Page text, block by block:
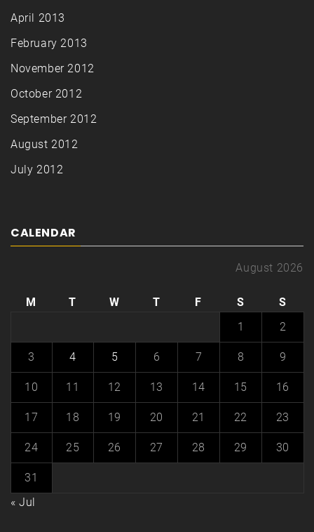
April 2013
February 2013
November 2012
October 2012
September 2012
August 2012
July 2012
CALENDAR
August 2026
M T W T F S
S
1
2
3 4 5 6 7 8 9
10 11 12 13 14 15 16
17 18 19 20 21 22 23
24 25 26 27 28 29 30
31
« Jul